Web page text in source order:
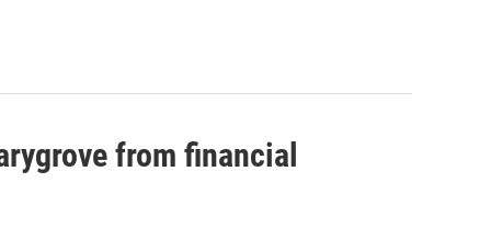
from financial